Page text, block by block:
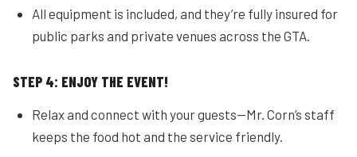
All equipment is included, and they’re fully insured for
public parks and private venues across the GTA.
STEP 4: ENJOY THE EVENT!
Relax and connect with your guests—Mr. Corn’s staff
keeps the food hot and the service friendly.